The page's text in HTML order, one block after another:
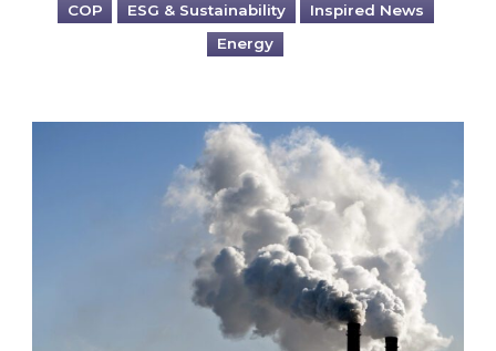
COP
ESG & Sustainability
Inspired News
Energy
Is your business EU CBAM-ready?